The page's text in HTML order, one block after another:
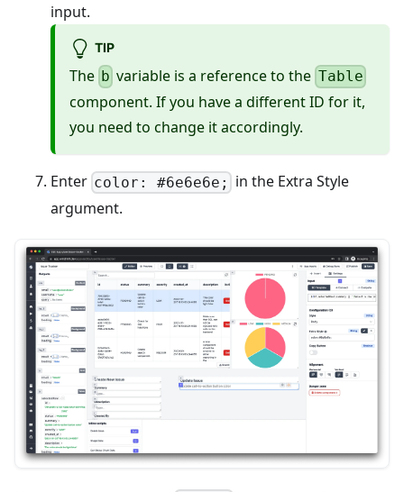
input.
TIP
The b variable is a reference to theTable
component. If you have a different ID for it,
you need to change it accordingly.
Enter color: #6e6e6e;
in the Extra Style
argument.